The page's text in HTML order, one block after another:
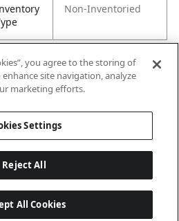
Non-Inventoried
you agree to the storing of
site navigation, analyze
marketing efforts.
Settings
Reject All
All Cookies